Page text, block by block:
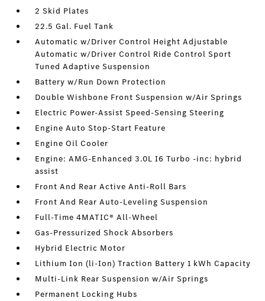
2 Skid Plates
22.5 Gal. Fuel Tank
Automatic w/Driver Control Height Adjustable
Automatic w/Driver Control Ride Control Sport
Tuned Adaptive Suspension
Battery w/Run Down Protection
Double Wishbone Front Suspension w/Air Springs
Electric Power-Assist Speed-Sensing Steering
Engine Auto Stop-Start Feature
Engine Oil Cooler
Engine: AMG-Enhanced 3.0L I6 Turbo -inc: hybrid
assist
Front And Rear Active Anti-Roll Bars
Front And Rear Auto-Leveling Suspension
Full-Time 4MATIC® All-Wheel
Gas-Pressurized Shock Absorbers
Hybrid Electric Motor
Lithium Ion (li-Ion) Traction Battery 1 kWh Capacity
Multi-Link Rear Suspension w/Air Springs
Permanent Locking Hubs